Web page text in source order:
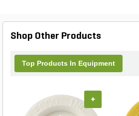
Shop Other Products
Top Products In Equipment
+